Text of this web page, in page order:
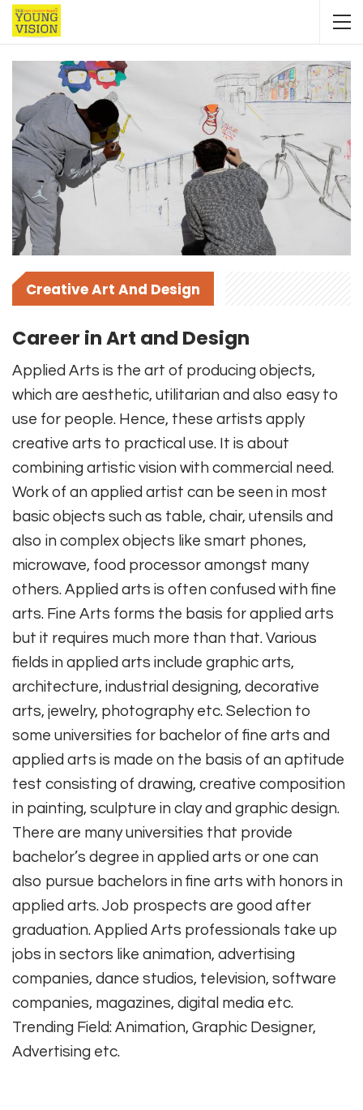
Creative Art And Design
Career in Art and Design
Applied Arts is the art of producing objects,
which are aesthetic, utilitarian and also easy to
use for people. Hence, these artists apply
creative arts to practical use. It is about
combining artistic vision with commercial need.
Work of an applied artist can be seen in most
basic objects such as table, chair, utensils and
also in complex objects like smart phones,
microwave, food processor amongst many
others. Applied arts is often confused with fine
arts. Fine Arts forms the basis for applied arts
but it requires much more than that. Various
fields in applied arts include graphic arts,
architecture, industrial designing, decorative
arts, jewelry, photography etc. Selection to
some universities for bachelor of fine arts and
applied arts is made on the basis of an aptitude
test consisting of drawing, creative composition
in painting, sculpture in clay and graphic design.
There are many universities that provide
bachelor’s degree in applied arts or one can
also pursue bachelors in fine arts with honors in
applied arts. Job prospects are good after
graduation. Applied Arts professionals take up
jobs in sectors like animation, advertising
companies, dance studios, television, software
companies, magazines, digital media etc.
Trending Field: Animation, Graphic Designer,
Advertising etc.